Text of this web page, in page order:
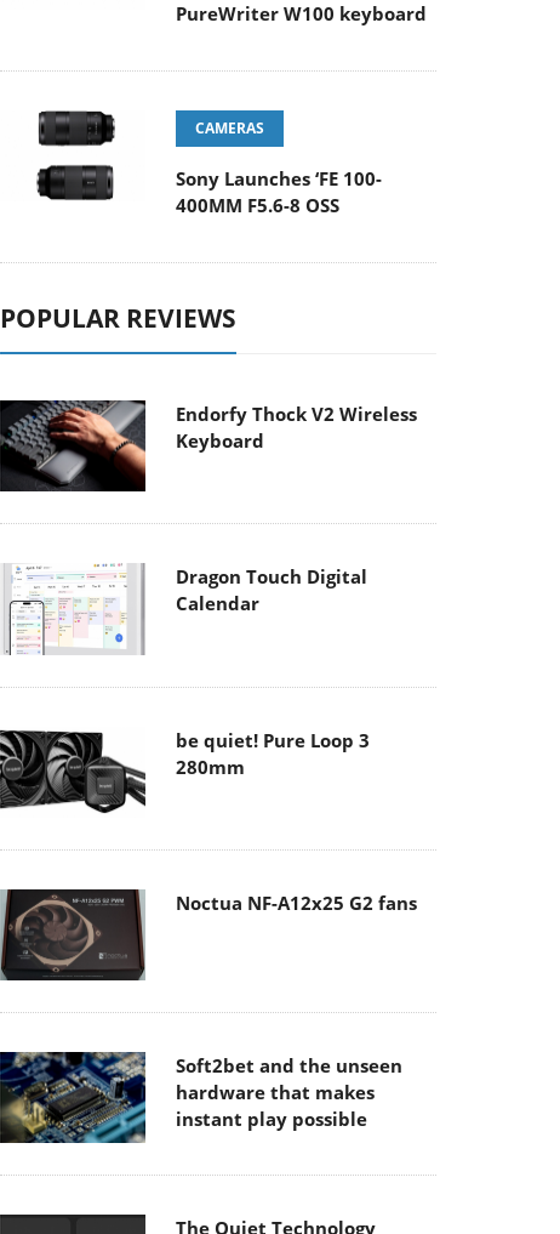
PureWriter W100 keyboard
CAMERAS
Sony Launches ‘FE 100-
400MM F5.6-8 OSS
POPULAR REVIEWS
Endorfy Thock V2 Wireless
Keyboard
Dragon Touch Digital
Calendar
be quiet! Pure Loop 3
280mm
Noctua NF-A12x25 G2 fans
Soft2bet and the unseen
hardware that makes
instant play possible
The Quiet Technology